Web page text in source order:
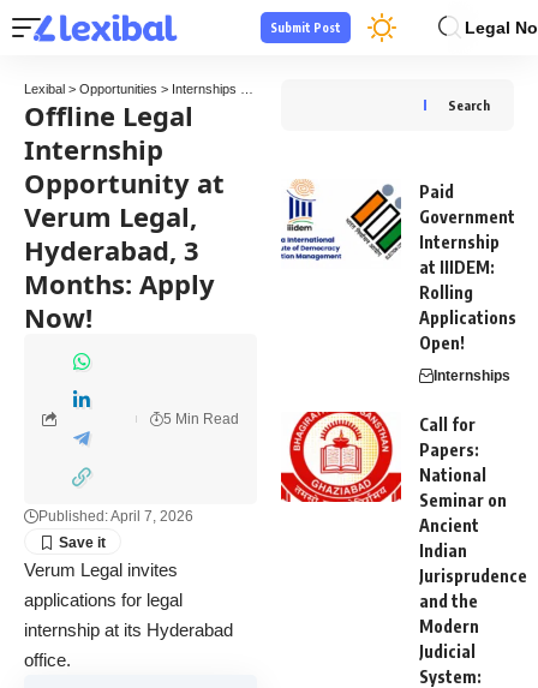
Legal
Submit Post
Lexibal > Opportunities > Internships
Offline Legal
Internship
Opportunity at
Verum Legal,
Hyderabad, 3
Months: Apply
Now!
Published: April 7, 2026
5 Min Read
Verum Legal invites
applications for legal
internship at its Hyderabad
office.
Search
Paid
Government
Internship
at IIIDEM:
Rolling
Applications
Open!
Internships
Call for
Papers:
National
Seminar on
Ancient
Indian
Jurisprudence
and the
Modern
Judicial
System: